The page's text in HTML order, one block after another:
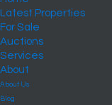
Latest Properties
For Sale
Auctions
Services
About
About Us
Blog